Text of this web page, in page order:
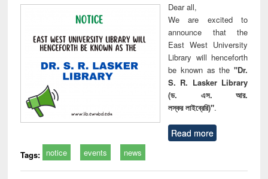
Dear all,
We are excited to
announce that the
East West University
Library will henceforth
be known as the "Dr.
S. R. Lasker Library
(ড. এস. আর.
লস্কর লাইব্রেরি)".
Read more
Tags: notice events news